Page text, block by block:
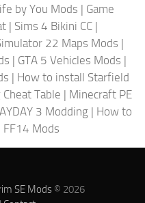
by You Mods | Game
| Sims 4 Bikini CC |
22 Maps Mods |
| GTA 5 Vehicles Mods |
| How to install Starfield
Table | Minecraft PE
3 Modding | How to
FF14 Mods
SE Mods © 2026